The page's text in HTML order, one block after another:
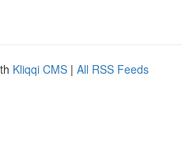
Kliqqi CMS | All RSS Feeds